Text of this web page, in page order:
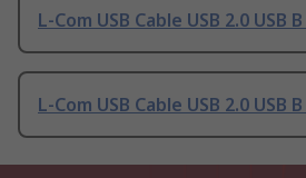
L-Com USB Cable USB 2.0 USB
L-Com USB Cable USB 2.0 USB